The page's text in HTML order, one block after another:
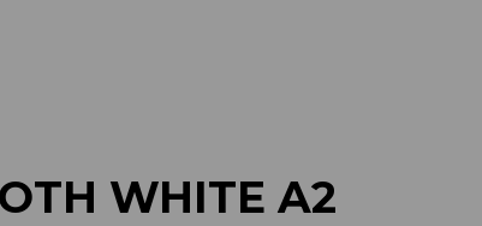
WHITE A2